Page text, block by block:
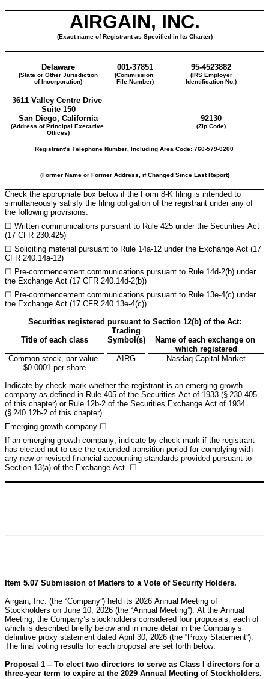
AIRGAIN, INC.
(Exact name of Registrant as Specified in Its Charter)
Delaware 001-37851 95-4523882
(State or Other Jurisdiction
of Incorporation)
(Commission
File Number)
(IRS Employer
Identification No.)
3611 Valley Centre Drive
Suite 150
San Diego, California 92130
(Address of Principal Executive
Offices)
(Zip Code)
Registrant’s Telephone Number, Including Area Code: 760-579-0200
(Former Name or Former Address, if Changed Since Last Report)
Check the appropriate box below if the Form 8-K filing is intended to
simultaneously satisfy the filing obligation of the registrant under any of
the following provisions:
☐ Written communications pursuant to Rule 425 under the Securities Act
(17 CFR 230.425)
☐ Soliciting material pursuant to Rule 14a-12 under the Exchange Act (17
CFR 240.14a-12)
☐ Pre-commencement communications pursuant to Rule 14d-2(b) under
the Exchange Act (17 CFR 240.14d-2(b))
☐ Pre-commencement communications pursuant to Rule 13e-4(c) under
the Exchange Act (17 CFR 240.13e-4(c))
Securities registered pursuant to Section 12(b) of the Act:
Title of each class
Trading
Symbol(s)
Name of each exchange on
which registered
Common stock, par value
$0.0001 per share
AIRG Nasdaq Capital Market
Indicate by check mark whether the registrant is an emerging growth
company as defined in Rule 405 of the Securities Act of 1933 (§ 230.405
of this chapter) or Rule 12b-2 of the Securities Exchange Act of 1934
(§ 240.12b-2 of this chapter).
Emerging growth company ☐
If an emerging growth company, indicate by check mark if the registrant
has elected not to use the extended transition period for complying with
any new or revised financial accounting standards provided pursuant to
Section 13(a) of the Exchange Act. ☐
Item 5.07 Submission of Matters to a Vote of Security Holders.
Airgain, Inc. (the “Company”) held its 2026 Annual Meeting of
Stockholders on June 10, 2026 (the “Annual Meeting”). At the Annual
Meeting, the Company’s stockholders considered four proposals, each of
which is described briefly below and in more detail in the Company’s
definitive proxy statement dated April 30, 2026 (the “Proxy Statement”).
The final voting results for each proposal are set forth below.
Proposal 1 – To elect two directors to serve as Class I directors for a
three-year term to expire at the 2029 Annual Meeting of Stockholders.